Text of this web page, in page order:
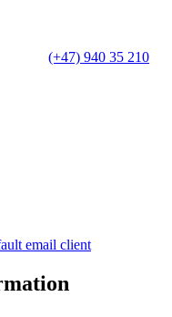
(+47) 940 35 210
email client